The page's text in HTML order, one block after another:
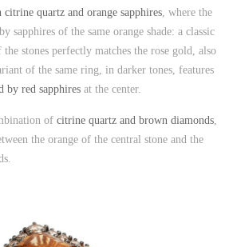
quartz and orange sapphires , where the
sapphires of the same orange shade: a classic
stones perfectly matches the rose gold, also
of the same ring, in darker tones, features
by red sapphires at the center.
of citrine quartz and brown diamonds,
the orange of the central stone and the